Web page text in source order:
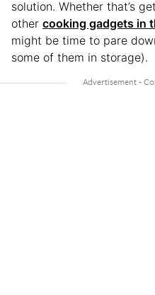
solution. Whether that’s
other cooking gadgets in
might be time to pare
some of them in storage).